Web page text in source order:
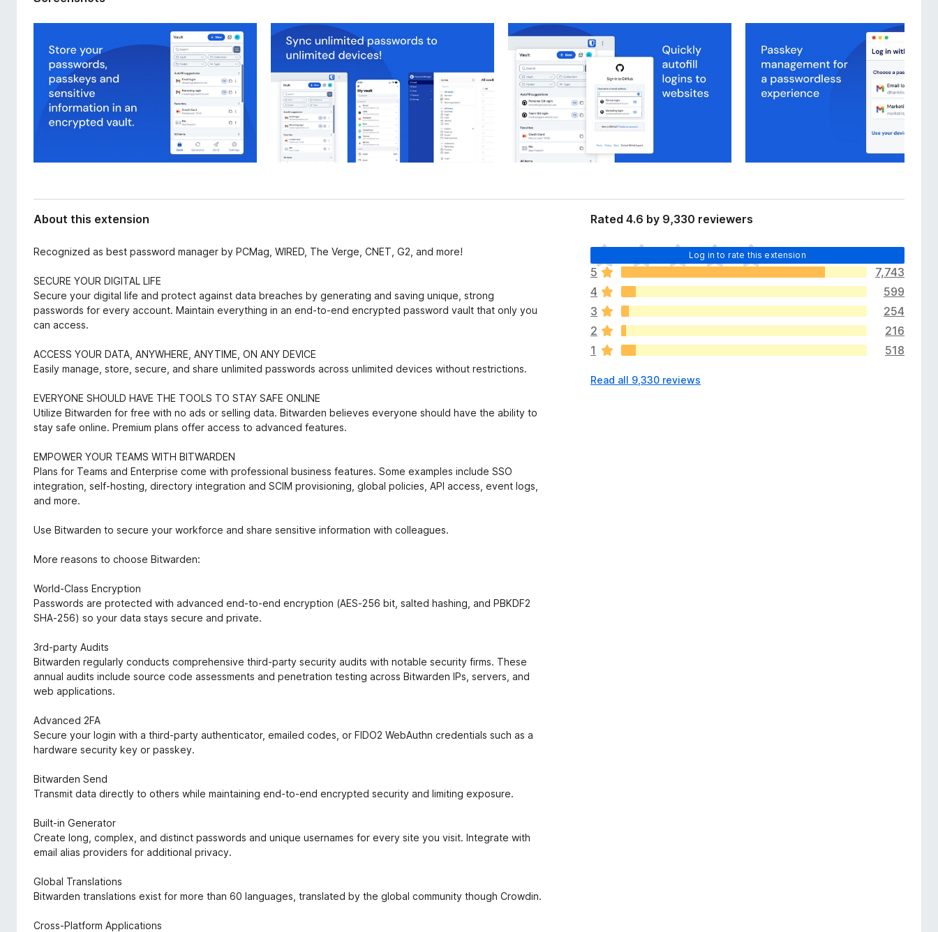
d
About this extension
Recognized as best password manager by PCMag, WIRED, The Verge, CNET, G2, and more!
SECURE YOUR DIGITAL LIFE
Secure your digital life and protect against data breaches by generating and saving unique, strong
passwords for every account. Maintain everything in an end-to-end encrypted password vault that only you
can access.
ACCESS YOUR DATA, ANYWHERE, ANYTIME, ON ANY DEVICE
Easily manage, store, secure, and share unlimited passwords across unlimited devices without restrictions.
EVERYONE SHOULD HAVE THE TOOLS TO STAY SAFE ONLINE
Utilize Bitwarden for free with no ads or selling data. Bitwarden believes everyone should have the ability to
stay safe online. Premium plans offer access to advanced features.
EMPOWER YOUR TEAMS WITH BITWARDEN
Plans for Teams and Enterprise come with professional business features. Some examples include SSO
integration, self-hosting, directory integration and SCIM provisioning, global policies, API access, event logs,
and more.
Use Bitwarden to secure your workforce and share sensitive information with colleagues.
More reasons to choose Bitwarden:
World-Class Encryption
Passwords are protected with advanced end-to-end encryption (AES-256 bit, salted hashing, and PBKDF2
SHA-256) so your data stays secure and private.
3rd-party Audits
Bitwarden regularly conducts comprehensive third-party security audits with notable security firms. These
annual audits include source code assessments and penetration testing across Bitwarden IPs, servers, and
web applications.
Advanced 2FA
Secure your login with a third-party authenticator, emailed codes, or FIDO2 WebAuthn credentials such as a
hardware security key or passkey.
Bitwarden Send
Transmit data directly to others while maintaining end-to-end encrypted security and limiting exposure.
Built-in Generator
Create long, complex, and distinct passwords and unique usernames for every site you visit. Integrate with
email alias providers for additional privacy.
Global Translations
Bitwarden translations exist for more than 60 languages, translated by the global community though Crowdin.
Cross-Platform Applications
Rated 4.6 by 9,330 reviewers
Log in to rate this extension
T
h
e
r
e
a
r
e
o
5
7,743
4
599
3
254
2
216
1
518
Read all 9,330 reviews